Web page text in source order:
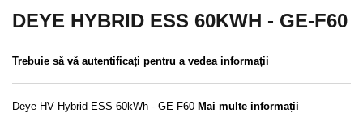
MENIUL UTILIZATORULUI
Conectare
DEYE HYBRID ESS 60KWH - GE-F60
Trebuie să vă autentificați pentru a vedea informații
Deye HV Hybrid ESS 60kWh - GE-F60 Mai multe informații